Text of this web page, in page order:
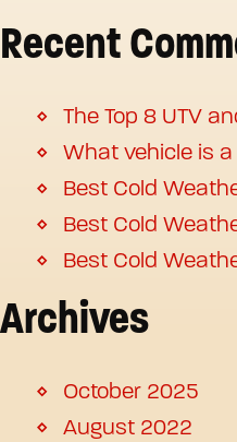
Recent
The Top 8 UTV
What vehicle is
Best Cold
Best Cold
Best Cold
Archives
October 2025
August 2022